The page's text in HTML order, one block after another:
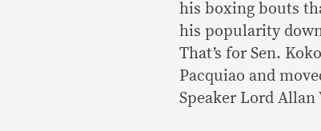
his boxing bouts
his popularity
That’s for Sen.
Pacquiao and
Speaker Lord Allan